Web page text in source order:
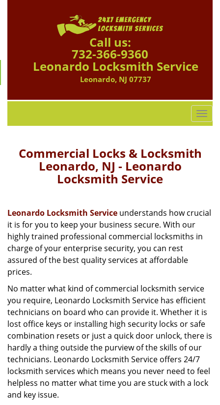
Call us:
732-366-9360
Leonardo Locksmith Service
Leonardo, NJ 07737
T
o
i
a
Commercial Locks & Locksmith
Leonardo, NJ - Leonardo
Locksmith Service
Leonardo Locksmith Service understands how crucial
it is for you to keep your business secure. With our
highly trained professional commercial locksmiths in
charge of your enterprise security, you can rest
assured of the best quality services at affordable
prices.
No matter what kind of commercial locksmith service
you require, Leonardo Locksmith Service has efficient
technicians on board who can provide it. Whether it is
lost office keys or installing high security locks or safe
combination resets or just a quick door unlock, there is
hardly a thing outside the purview of the skills of our
technicians. Leonardo Locksmith Service offers 24/7
locksmith services which means you never need to feel
helpless no matter what time you are stuck with a lock
and key issue.